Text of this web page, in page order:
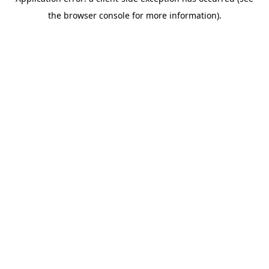
the browser console for more information).